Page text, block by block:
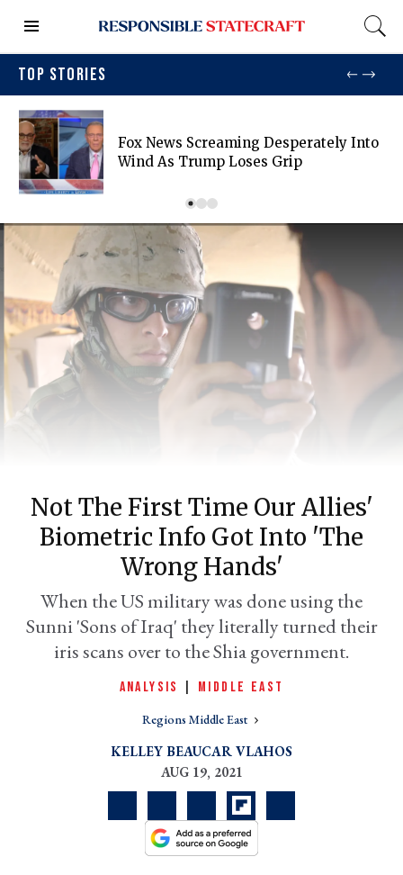
TOP STORIES
Fox News Screaming Desperately Into
Wind As Trump Loses Grip
Not The First Time Our Allies'
Biometric Info Got Into 'the
Wrong Hands'
When the US military was done using the
Sunni 'Sons of Iraq' they literally turned their
iris scans over to the Shia government.
ANALYSIS MIDDLE EAST
Regions Middle East
KELLEY BEAUCAR VLAHOS
AUG 19, 2021